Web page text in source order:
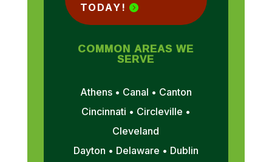
TODAY!
COMMON AREAS WE
SERVE
Athens • Canal • Canton
Cincinnati • Circleville •
Cleveland
Dayton • Delaware • Dublin